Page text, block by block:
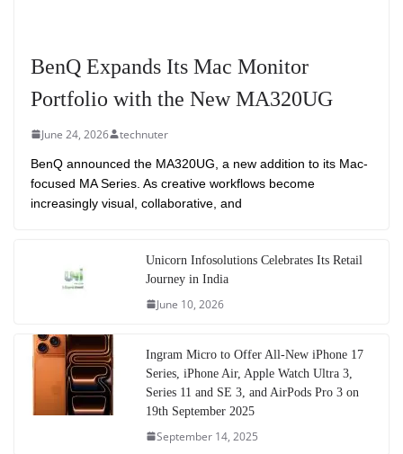
BenQ Expands Its Mac Monitor
Portfolio with the New MA320UG
June 24, 2026 technuter
BenQ announced the MA320UG, a new addition to its Mac-
focused MA Series. As creative workflows become
increasingly visual, collaborative, and
Unicorn Infosolutions Celebrates Its Retail
Journey in India
June 10, 2026
Ingram Micro to Offer All-New iPhone 17
Series, iPhone Air, Apple Watch Ultra 3,
Series 11 and SE 3, and AirPods Pro 3 on
19th September 2025
September 14, 2025